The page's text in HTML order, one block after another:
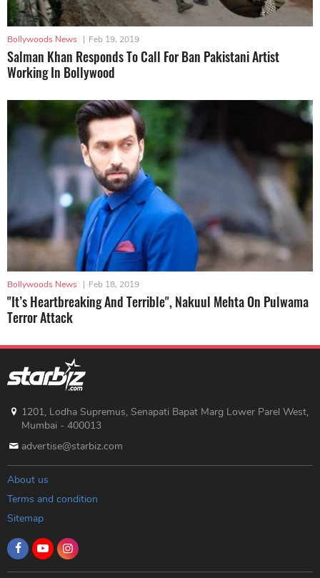
Bollywoods News | Feb 19, 2019
Salman Khan Responds To Call For Ban Pakistani Artist
Working In Bollywood
Bollywoods News | Feb 18, 2019
"It’s Heartbreaking And Terrible", Nakuul Mehta On Pulwama
Terror Attack
1201, Lodha Supremus, Senapati Bapat Marg Lower Parel West,
Mumbai - 400013
advertise@starbiz.com
About us
Terms and condition
Sitemap